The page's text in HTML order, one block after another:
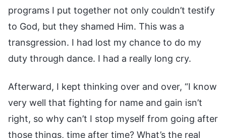
programs I put together not only couldn’t testify
to God, but they shamed Him. This was a
transgression. I had lost my chance to do my
duty through dance. I had a really long cry.
Afterward, I kept thinking over and over, “I know
very well that fighting for name and gain isn’t
right, so why can’t I stop myself from going after
those things, time after time? What’s the real